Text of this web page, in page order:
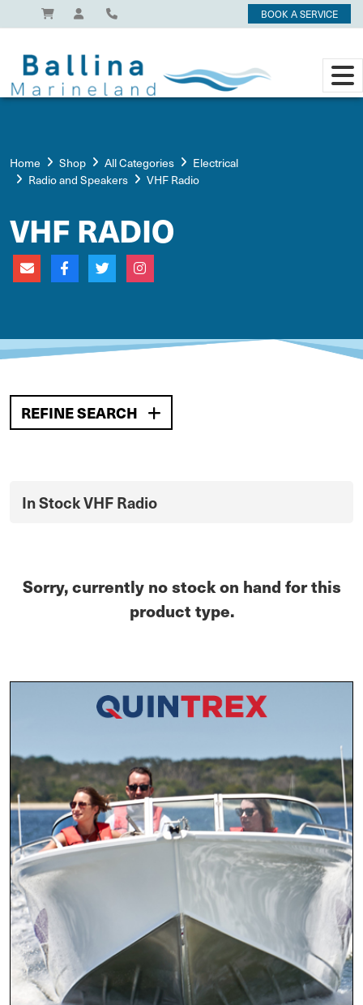
BOOK A SERVICE
Home Shop All Categories
Electrical
Radio and Speakers
VHF Radio
VHF RADIO
REFINE SEARCH
In Stock VHF Radio
Sorry, currently no stock on hand for this
product type.